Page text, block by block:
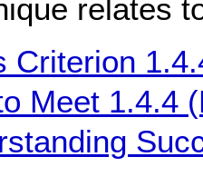
relates
Criterion
Meet 1.4.4